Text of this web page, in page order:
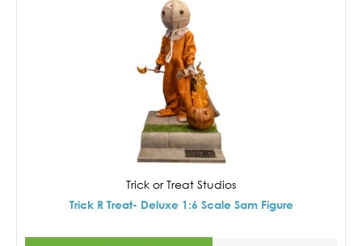
Trick or Treat Studios
Trick R Treat- Deluxe 1:6 Scale Sam Figure